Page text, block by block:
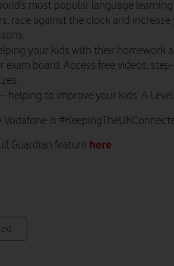
most popular language
race against the clock and
your kids with their homework
exam board. Access free videos,
– helping to improve your kids’ A
is
Guardian feature here.